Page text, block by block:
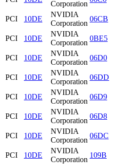
Corporation
PCI
10DE
NVIDIA
Corporation
06CB
PCI
10DE
NVIDIA
Corporation
0BE5
PCI
10DE
NVIDIA
Corporation
06D0
PCI
10DE
NVIDIA
Corporation
06DD
PCI
10DE
NVIDIA
Corporation
06D9
PCI
10DE
NVIDIA
Corporation
06D8
PCI
10DE
NVIDIA
Corporation
06DC
PCI
10DE
NVIDIA
Corporation
109B